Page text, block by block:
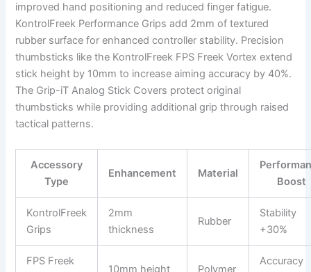
improved hand positioning and reduced finger fatigue.
KontrolFreek Performance Grips add 2mm of textured
rubber surface for enhanced controller stability. Precision
thumbsticks like the KontrolFreek FPS Freek Vortex extend
stick height by 10mm to increase aiming accuracy by 40%.
The Grip-iT Analog Stick Covers protect original
thumbsticks while providing additional grip through raised
tactical patterns.
Accessory
Type
Enhancement Material
Boost
KontrolFreek
Grips
2mm
thickness
Rubber
Stability
+30%
FPS Freek
10mm height Polymer
Accuracy